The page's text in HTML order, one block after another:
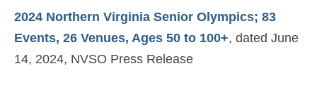
2024 Northern Virginia Senior Olympics; 83
Events, 26 Venues, Ages 50 to 100+, dated June
14, 2024, NVSO Press Release